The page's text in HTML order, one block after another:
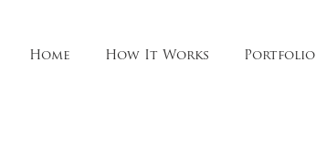
Home How It Works Portfolio